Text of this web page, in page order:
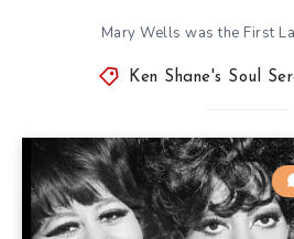
Mary Wells was the First
Ken Shane's Soul